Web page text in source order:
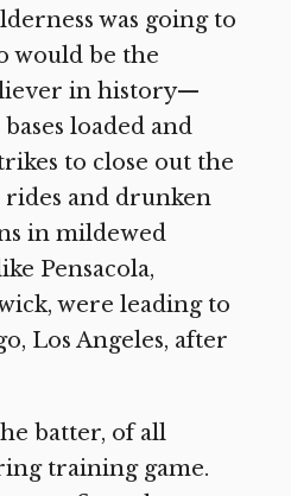
was going to
would be the
in history—
loaded and
to close out the
rides and drunken
in mildewed
Pensacola,
were leading to
Los Angeles, after
batter, of all
training game.